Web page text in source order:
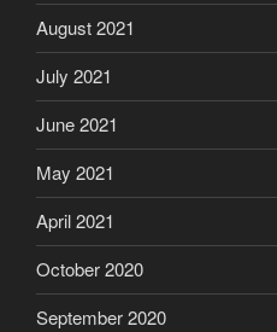
August 2021
July 2021
June 2021
May 2021
April 2021
October 2020
September 2020